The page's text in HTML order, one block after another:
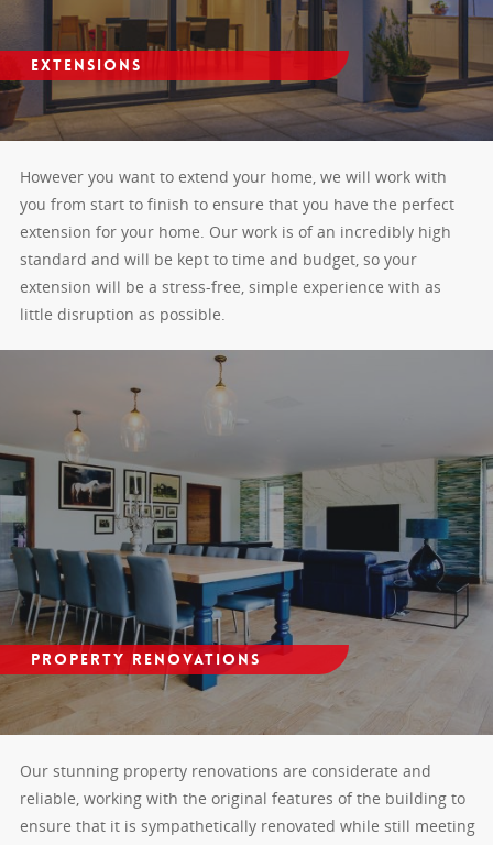
Extensions
However you want to extend your home, we will work with
you from start to finish to ensure that you have the perfect
extension for your home. Our work is of an incredibly high
standard and will be kept to time and budget, so your
extension will be a stress-free, simple experience with as
little disruption as possible.
Property Renovations
Our stunning property renovations are considerate and
reliable, working with the original features of the building to
ensure that it is sympathetically renovated while still meeting